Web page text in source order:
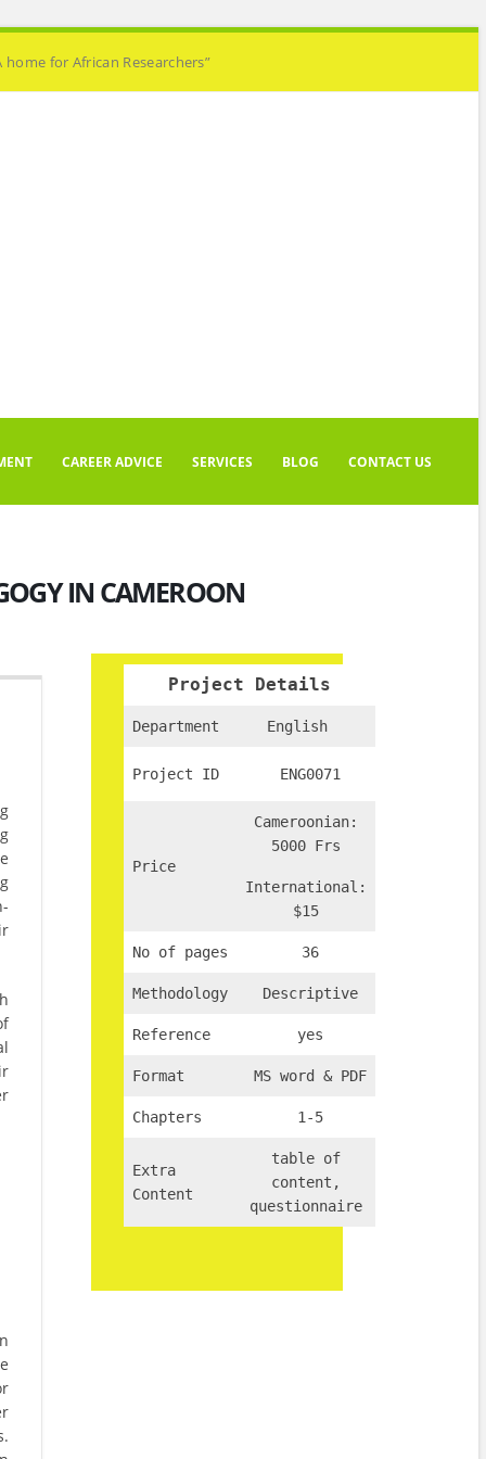
home for African Researchers”
CAREER ADVICE SERVICES BLOG CONTACT US
IN CAMEROON
Project Details
Department English
Project ID ENG0071
Price
Cameroonian:
5000 Frs
International:
$15
No of pages 36
Methodology Descriptive
Reference yes
Format MS word & PDF
Chapters 1-5
Extra
Content
table of
content,
questionnaire